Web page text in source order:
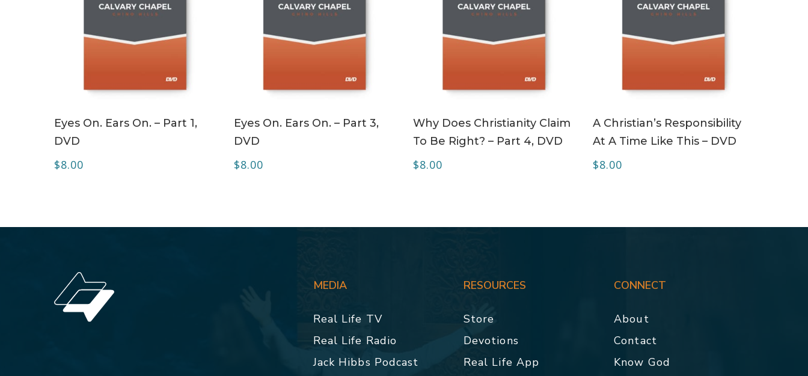
Eyes On. Ears On. – Part 1,
DVD
$8.00
Eyes On. Ears On. – Part 3,
DVD
$8.00
Why Does Christianity Claim
To Be Right? – Part 4, DVD
$8.00
A Christian’s Responsibility
At A Time Like This – DVD
$8.00
MEDIA
Real Life TV
Real Life Radio
Jack Hibbs Podcast
RESOURCES
Store
Devotions
Real Life App
CONNECT
About
Contact
Know God